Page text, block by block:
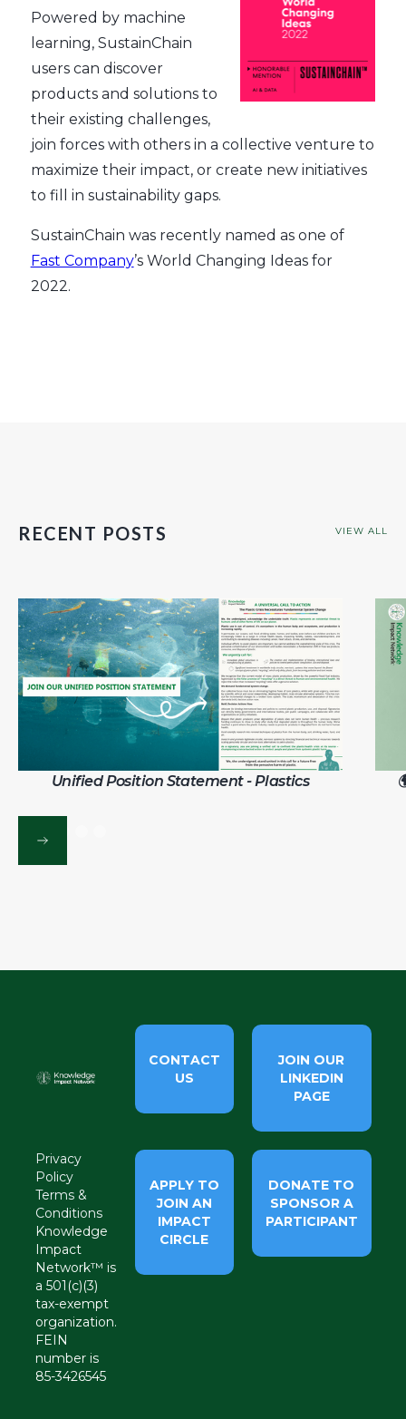
Powered by machine
learning, SustainChain
users can discover
products and solutions to
their existing challenges,
join forces with others in a collective venture to
maximize their impact, or create new initiatives
to fill in sustainability gaps.
SustainChain was recently named as one of
Fast Company’s World Changing Ideas for
2022.
RECENT POSTS VIEW ALL
Unified Position Statement - Plastics
CONTACT
US
JOIN OUR
LINKEDIN
PAGE
Privacy
Policy
Terms &
Conditions
Knowledge
Impact
Network™ is
a 501(c)(3)
tax-exempt
organization.
FEIN
number is
85-3426545
APPLY TO
JOIN AN
IMPACT
CIRCLE
DONATE TO
SPONSOR A
PARTICIPANT